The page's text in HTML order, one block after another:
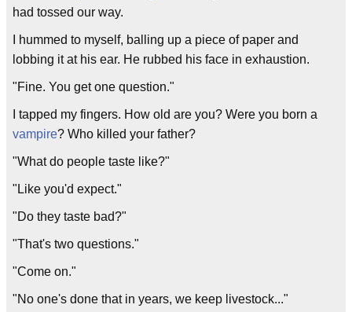
had tossed our way.
I hummed to myself, balling up a piece of paper and
lobbing it at his ear. He rubbed his face in exhaustion.
"Fine. You get one question."
I tapped my fingers. How old are you? Were you born a
vampire? Who killed your father?
"What do people taste like?"
"Like you'd expect."
"Do they taste bad?"
"That's two questions."
"Come on."
"No one's done that in years, we keep livestock..."